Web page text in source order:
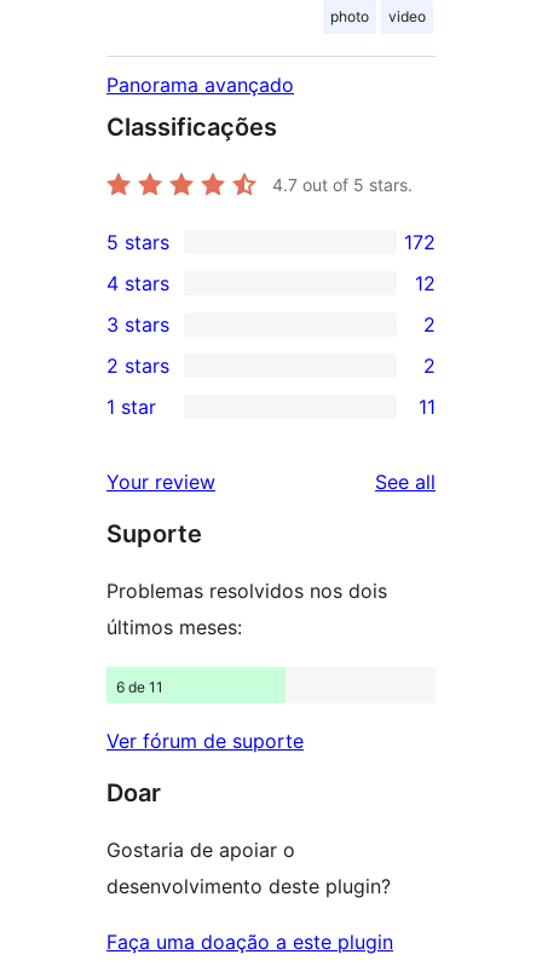
photo video
Panorama avançado
Classificações
4.7 out of 5 stars.
172
5-
star
reviews
5 stars 172
4-
star
reviews
4 stars 12
2
3-
star
3 stars 2
2-
reviews
2 stars 2
star
reviews
1 star 11
Your review See all
Suporte
Problemas resolvidos nos dois
últimos meses:
6 de 11
Ver fórum de suporte
Doar
Gostaria de apoiar o
desenvolvimento deste plugin?
Faça uma doação a este plugin